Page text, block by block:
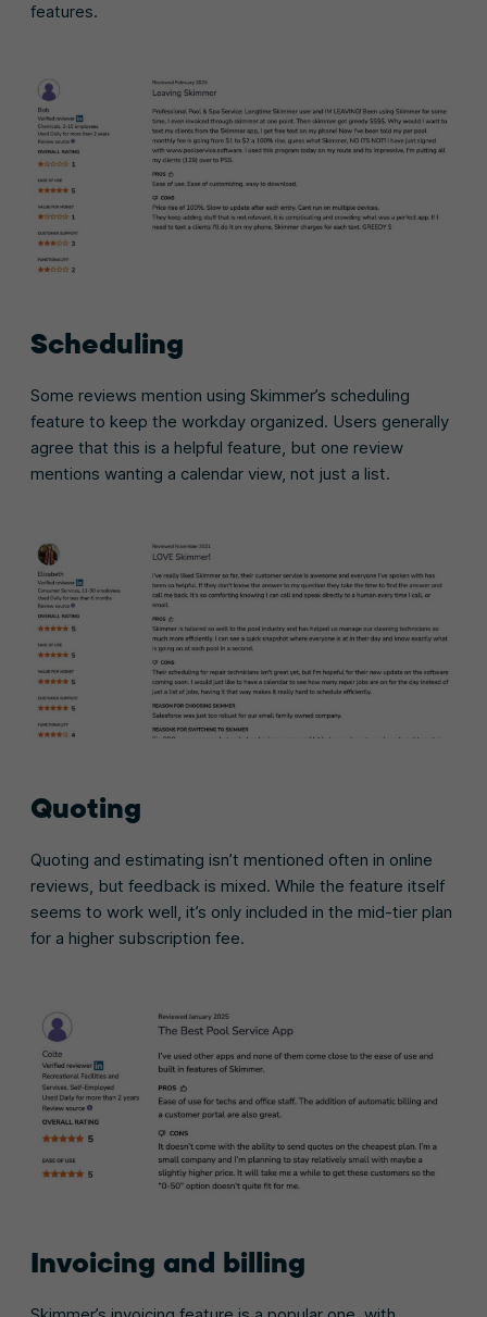
features.
Scheduling
Some reviews mention using Skimmer’s scheduling
feature to keep the workday organized. Users generally
agree that this is a helpful feature, but one review
mentions wanting a calendar view, not just a list.
Quoting
Quoting and estimating isn’t mentioned often in online
reviews, but feedback is mixed. While the feature itself
seems to work well, it’s only included in the mid-tier plan
for a higher subscription fee.
Invoicing and billing